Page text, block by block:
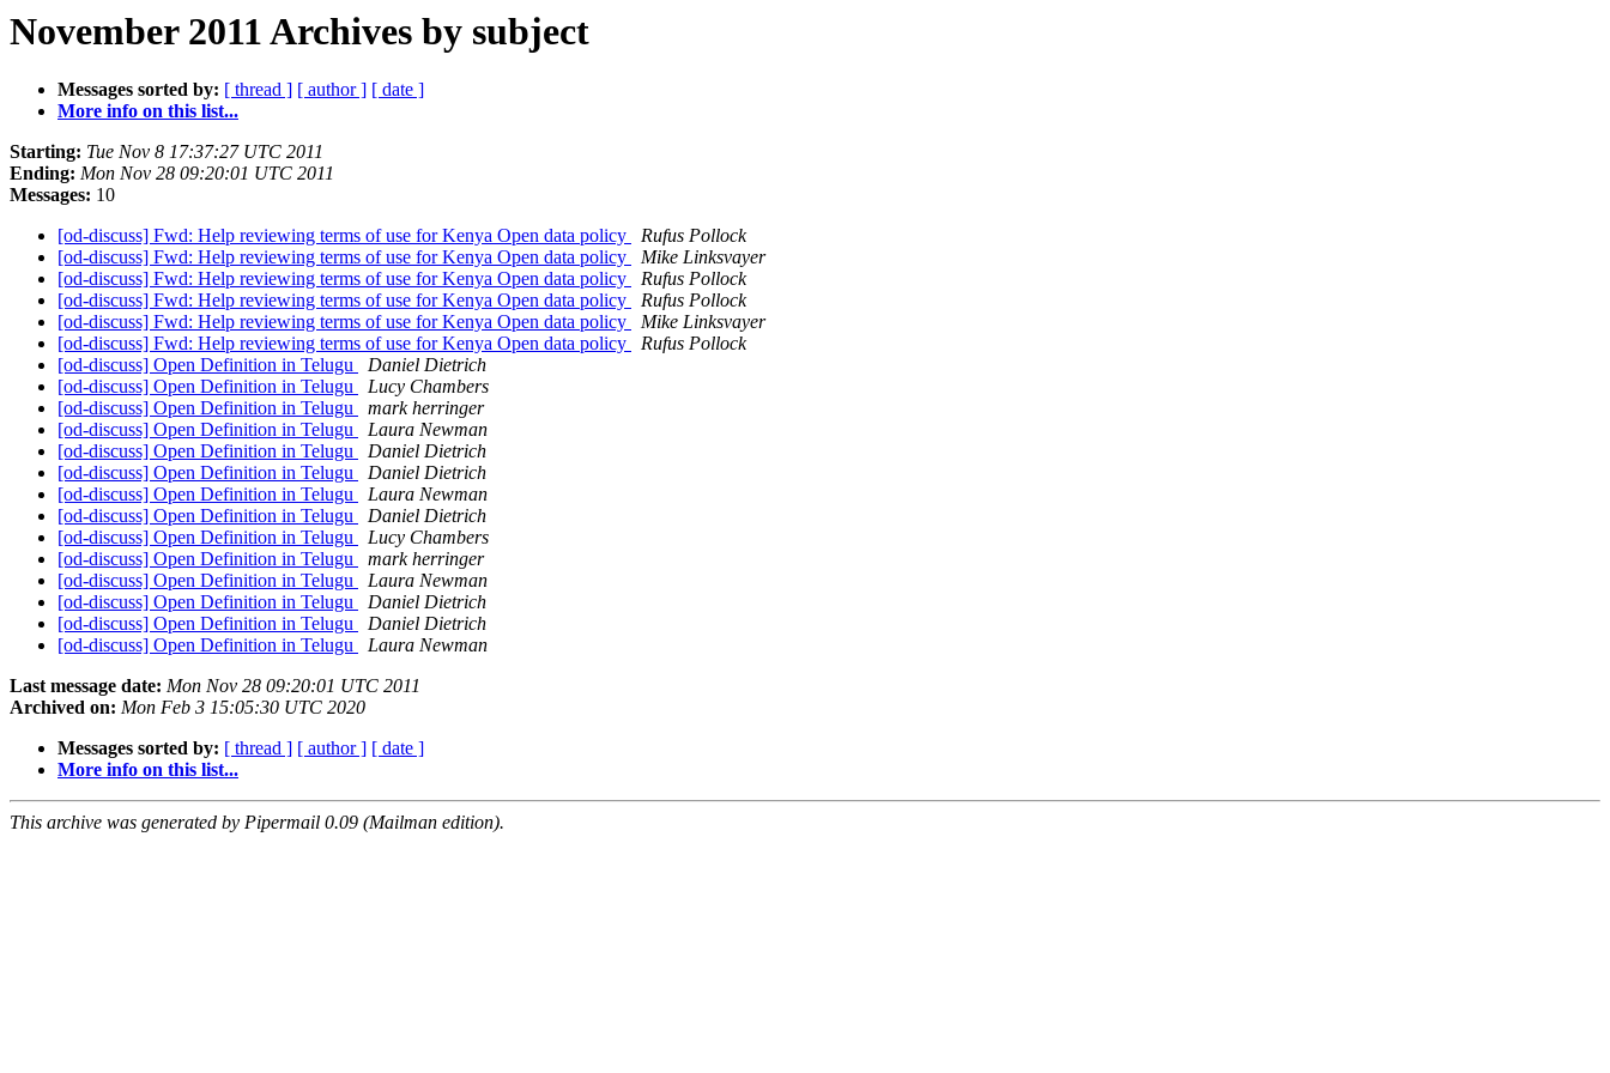
November 2011 Archives by subject
Messages sorted by: [ thread ] [ author ] [ date ]
More info on this list...
Starting: Tue Nov 8 17:37:27 UTC 2011
Ending: Mon Nov 28 09:20:01 UTC 2011
Messages: 10
[od-discuss] Fwd: Help reviewing terms of use for Kenya Open data policy
Rufus Pollock
[od-discuss] Fwd: Help reviewing terms of use for Kenya Open data policy
Mike Linksvayer
[od-discuss] Fwd: Help reviewing terms of use for Kenya Open data policy
Rufus Pollock
[od-discuss] Fwd: Help reviewing terms of use for Kenya Open data policy
Rufus Pollock
[od-discuss] Fwd: Help reviewing terms of use for Kenya Open data policy
Mike Linksvayer
[od-discuss] Fwd: Help reviewing terms of use for Kenya Open data policy
Rufus Pollock
[od-discuss] Open Definition in Telugu
Daniel Dietrich
[od-discuss] Open Definition in Telugu
Lucy Chambers
[od-discuss] Open Definition in Telugu
mark herringer
[od-discuss] Open Definition in Telugu
Laura Newman
[od-discuss] Open Definition in Telugu
Daniel Dietrich
[od-discuss] Open Definition in Telugu
Daniel Dietrich
[od-discuss] Open Definition in Telugu
Laura Newman
[od-discuss] Open Definition in Telugu
Daniel Dietrich
[od-discuss] Open Definition in Telugu
Lucy Chambers
[od-discuss] Open Definition in Telugu
mark herringer
[od-discuss] Open Definition in Telugu
Laura Newman
[od-discuss] Open Definition in Telugu
Daniel Dietrich
[od-discuss] Open Definition in Telugu
Daniel Dietrich
[od-discuss] Open Definition in Telugu
Laura Newman
Last message date: Mon Nov 28 09:20:01 UTC 2011
Archived on: Mon Feb 3 15:05:30 UTC 2020
Messages sorted by: [ thread ] [ author ] [ date ]
More info on this list...
This archive was generated by Pipermail 0.09 (Mailman edition).